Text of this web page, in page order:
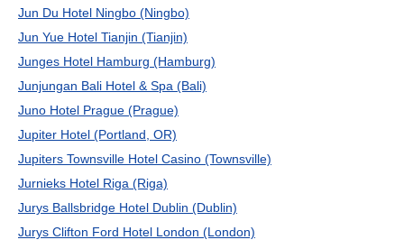
Jun Du Hotel Ningbo (Ningbo)
Jun Yue Hotel Tianjin (Tianjin)
Junges Hotel Hamburg (Hamburg)
Junjungan Bali Hotel & Spa (Bali)
Juno Hotel Prague (Prague)
Jupiter Hotel (Portland, OR)
Jupiters Townsville Hotel Casino (Townsville)
Jurnieks Hotel Riga (Riga)
Jurys Ballsbridge Hotel Dublin (Dublin)
Jurys Clifton Ford Hotel London (London)